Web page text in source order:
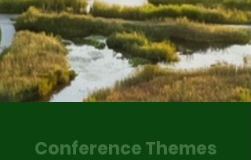
Conference Themes